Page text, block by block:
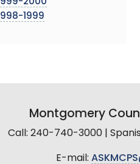
1999-2000
1998-1999
Montgomery
Call: 240-740-3000 |
E-mail: